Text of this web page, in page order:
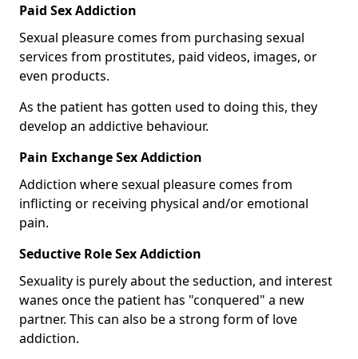
Paid Sex Addiction
Sexual pleasure comes from purchasing sexual
services from prostitutes, paid videos, images, or
even products.
As the patient has gotten used to doing this, they
develop an addictive behaviour.
Pain Exchange Sex Addiction
Addiction where sexual pleasure comes from
inflicting or receiving physical and/or emotional
pain.
Seductive Role Sex Addiction
Sexuality is purely about the seduction, and interest
wanes once the patient has "conquered" a new
partner. This can also be a strong form of love
addiction.